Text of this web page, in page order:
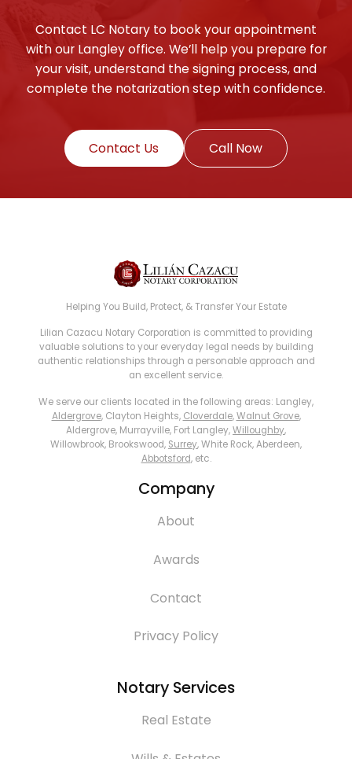
Contact LC Notary to book your appointment
with our Langley office. We’ll help you prepare for
your visit, understand the signing process, and
complete the notarization step with confidence.
Contact Us Call Now
Helping You Build, Protect, & Transfer Your Estate
Lilian Cazacu Notary Corporation is committed to providing
valuable solutions to your everyday legal needs by building
authentic relationships through a personable approach and
an excellent service.
We serve our clients located in the following areas: Langley,
Aldergrove, Clayton Heights, Cloverdale,Walnut Grove,
Aldergrove, Murrayville, Fort Langley,Willoughby,
Willowbrook, Brookswood, Surrey, White Rock, Aberdeen,
Abbotsford, etc.
Company
About
Awards
Contact
Privacy Policy
Notary Services
Real Estate